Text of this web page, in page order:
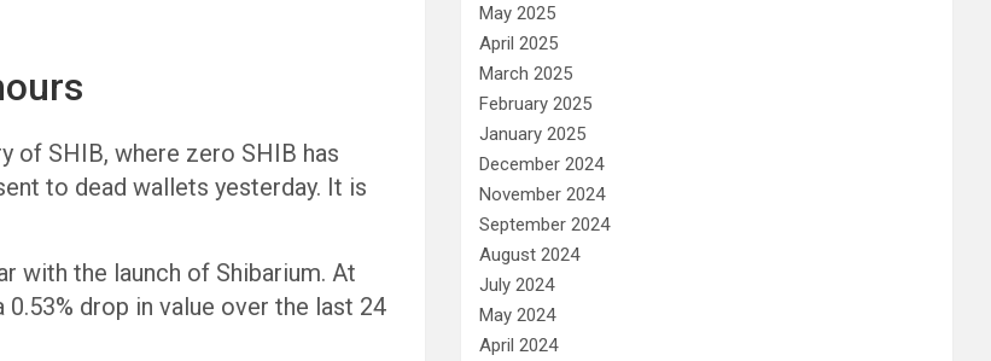
of SHIB, where zero SHIB has
to dead wallets yesterday. It is
with the launch of Shibarium. At
drop in value over the last 24
May 2025
April 2025
March 2025
February 2025
January 2025
December 2024
November 2024
September 2024
August 2024
July 2024
May 2024
April 2024